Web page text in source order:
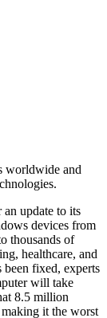
worldwide and
update to its
devices from
thousands of
healthcare, and
been fixed, experts
will take
8.5 million
making it the worst